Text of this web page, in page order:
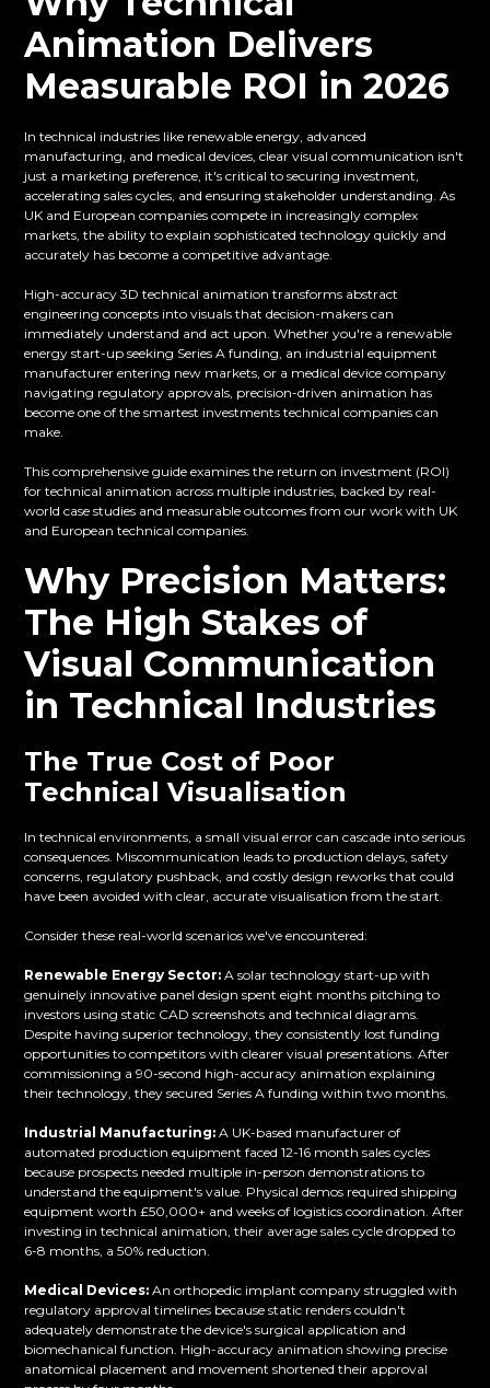
Animation Delivers
Measurable ROI in 2026
In technical industries like renewable energy, advanced
manufacturing, and medical devices, clear visual communication isn't
just a marketing preference, it's critical to securing investment,
accelerating sales cycles, and ensuring stakeholder understanding. As
UK and European companies compete in increasingly complex
markets, the ability to explain sophisticated technology quickly and
accurately has become a competitive advantage.
High-accuracy 3D technical animation transforms abstract
engineering concepts into visuals that decision-makers can
immediately understand and act upon. Whether you're a renewable
energy start-up seeking Series A funding, an industrial equipment
manufacturer entering new markets, or a medical device company
navigating regulatory approvals, precision-driven animation has
become one of the smartest investments technical companies can
make.
This comprehensive guide examines the return on investment (ROI)
for technical animation across multiple industries, backed by real-
world case studies and measurable outcomes from our work with UK
and European technical companies.
Why Precision Matters:
The High Stakes of
Visual Communication
in Technical Industries
The True Cost of Poor
Technical Visualisation
In technical environments, a small visual error can cascade into serious
consequences. Miscommunication leads to production delays, safety
concerns, regulatory pushback, and costly design reworks that could
have been avoided with clear, accurate visualisation from the start.
Consider these real-world scenarios we've encountered:
Renewable Energy Sector: A solar technology start-up with
genuinely innovative panel design spent eight months pitching to
investors using static CAD screenshots and technical diagrams.
Despite having superior technology, they consistently lost funding
opportunities to competitors with clearer visual presentations. After
commissioning a 90-second high-accuracy animation explaining
their technology, they secured Series A funding within two months.
Industrial Manufacturing: A UK-based manufacturer of
automated production equipment faced 12-16 month sales cycles
because prospects needed multiple in-person demonstrations to
understand the equipment's value. Physical demos required shipping
equipment worth £50,000+ and weeks of logistics coordination. After
investing in technical animation, their average sales cycle dropped to
6-8 months, a 50% reduction.
Medical Devices: An orthopedic implant company struggled with
regulatory approval timelines because static renders couldn't
adequately demonstrate the device's surgical application and
biomechanical function. High-accuracy animation showing precise
anatomical placement and movement shortened their approval